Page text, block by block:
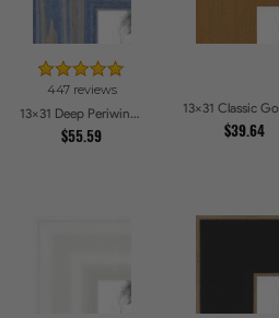
447 reviews
13x31 Deep Periwinkle Barnwood Style Frame Picture Frames
$55.59 $39.64